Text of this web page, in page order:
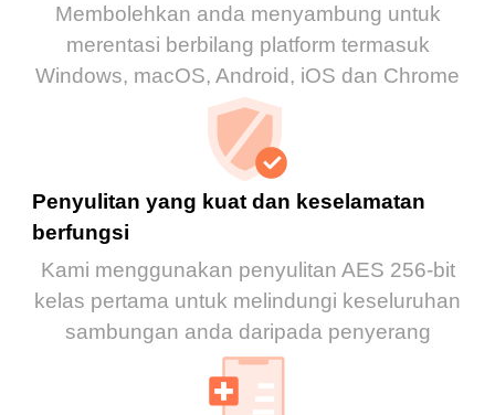
Membolehkan anda menyambung untuk
merentasi berbilang platform termasuk
Windows, macOS, Android, iOS dan Chrome
Penyulitan yang kuat dan keselamatan
berfungsi
Kami menggunakan penyulitan AES 256-bit
kelas pertama untuk melindungi keseluruhan
sambungan anda daripada penyerang